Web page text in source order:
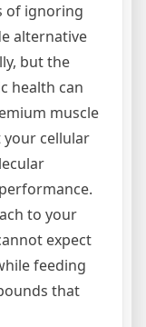
of ignoring
alternative
but the
health can
muscle
your cellular
to your
expect
feeding
that